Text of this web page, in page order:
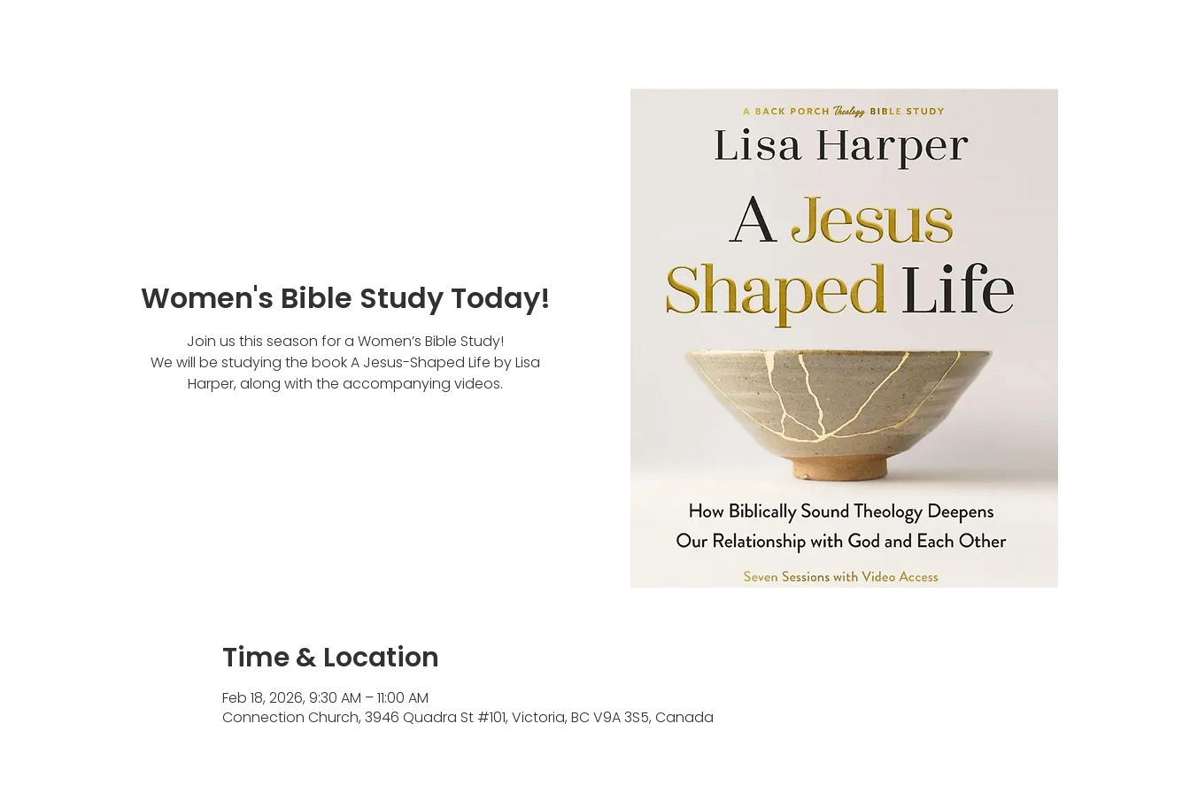
Women's Bible Study Today!
Join us this season for a Women’s Bible Study!
We will be studying the book A Jesus-Shaped Life by Lisa
Harper, along with the accompanying videos.
Time & Location
Feb 18, 2026, 9:30 AM – 11:00 AM
Connection Church, 3946 Quadra St #101, Victoria, BC V9A 3S5, Canada